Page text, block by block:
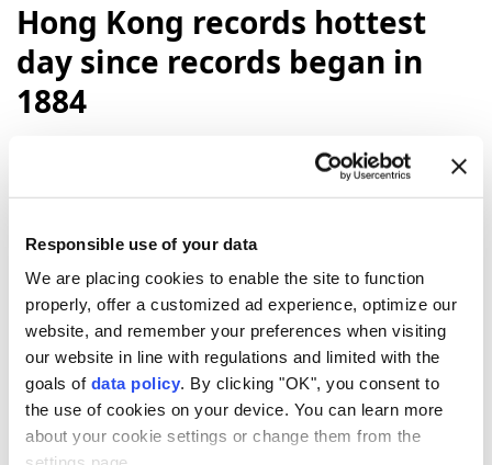
Responsible use of your data
We are placing cookies to enable the site to function
properly, offer a customized ad experience, optimize our
website, and remember your preferences when visiting
our website in line with regulations and limited with the
goals of data policy. By clicking "OK", you consent to
the use of cookies on your device. You can learn more
about your cookie settings or change them from the
Hong Kong records hottest
day since records began in
1884
recorded its hottest day on
record Sunday, with temperatures reaching
Anadolu Agency